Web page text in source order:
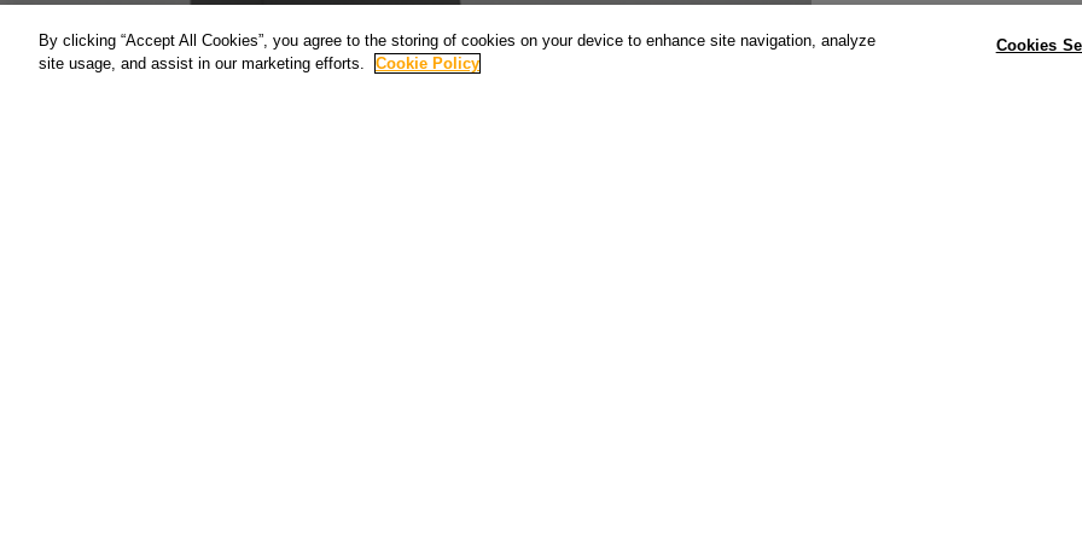
By clicking “Accept All Cookies”, you agree to the storing of cookies on your device to enhance site navigation, analyze
site usage, and assist in our marketing efforts.
Cookie Policy
Cookies